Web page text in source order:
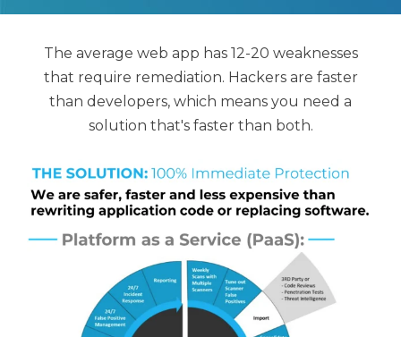
The average web app has 12-20 weaknesses
that require remediation. Hackers are faster
than developers, which means you need a
solution that's faster than both.